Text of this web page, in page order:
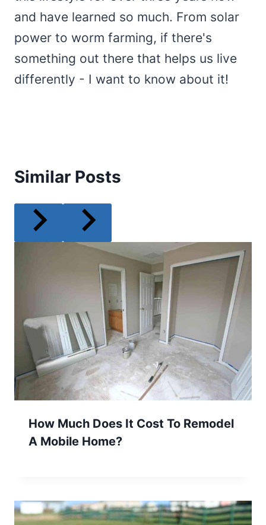
and have learned so much. From solar
power to worm farming, if there's
something out there that helps us live
differently - I want to know about it!
Similar Posts
How Much Does It Cost To Remodel
A Mobile Home?